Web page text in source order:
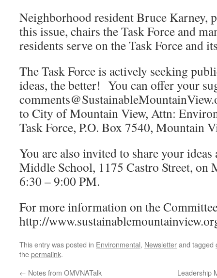
Neighborhood resident Bruce Karney,
this issue, chairs the Task Force and
residents serve on the Task Force and
The Task Force is actively seeking
ideas, the better! You can offer your
to City of Mountain View, Attn:
Task Force, P.O. Box 7540, Mountain
You are also invited to share your ideas
Middle School, 1175 Castro Street, on
6:30 – 9:00 PM.
For more information on the
http://
This entry was posted in Environmental, Newsletterand tagged
thepermalink.
← Notes from OMVNATalk Leadership